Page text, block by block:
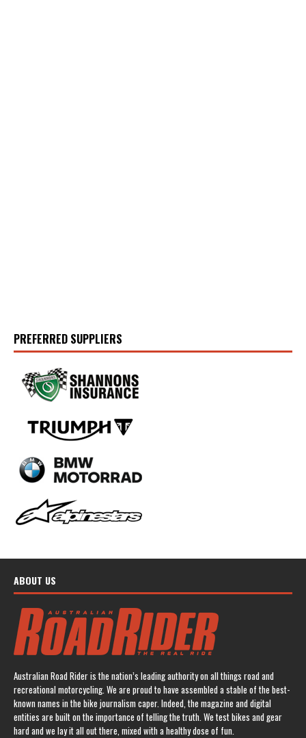
PREFERRED SUPPLIERS
ABOUT US
Australian Road Rider is the nation’s leading authority on all things road and
recreational motorcycling. We are proud to have assembled a stable of the best-
known names in the bike journalism caper. Indeed, the magazine and digital
entities are built on the importance of telling the truth. We test bikes and gear
hard and we lay it all out there, mixed with a healthy dose of fun.